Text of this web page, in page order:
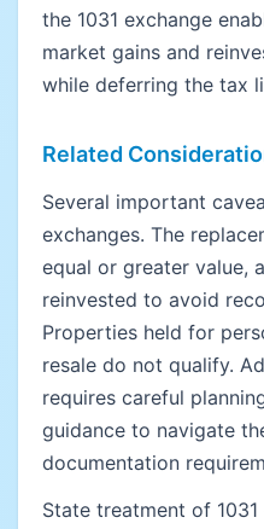
the 1031 exchange
market gains and
while deferring the tax
Related
Several important
exchanges. The
equal or greater value,
reinvested to avoid
Properties held for
resale do not qualify.
requires careful
guidance to navigate
documentation
State treatment of